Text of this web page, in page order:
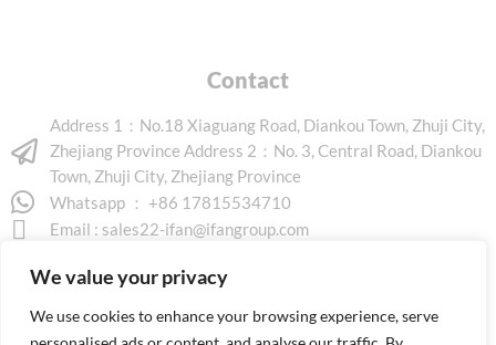
We value your privacy
We use cookies to enhance your browsing experience, serve
Contact
Address 1：No.18 Xiaguang Road, Diankou Town, Zhuji City,
Zhejiang Province Address 2：No. 3, Central Road, Diankou
Town, Zhuji City, Zhejiang Province
Whatsapp ： +86 17815534710
Email : sales22-ifan@ifangroup.com